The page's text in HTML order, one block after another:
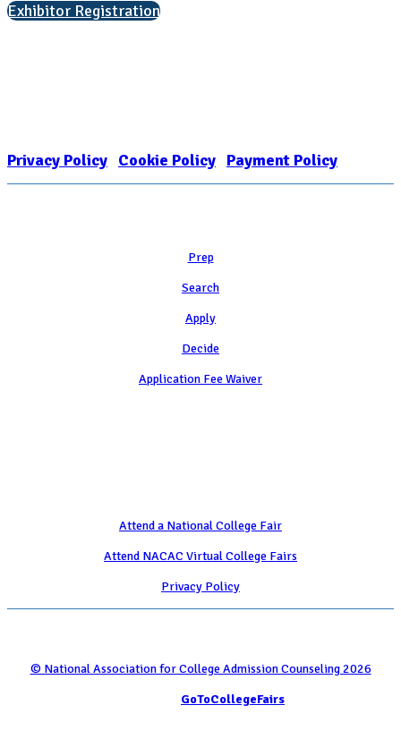
Exhibitor Registration
Privacy Policy Cookie Policy Payment Policy
Prep
Search
Apply
Decide
Application Fee Waiver
Attend a National College Fair
Attend NACAC Virtual College Fairs
Privacy Policy
© National Association for College Admission Counseling 2026
GoToCollegeFairs